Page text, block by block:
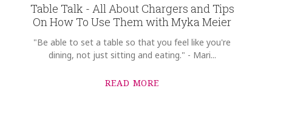
Table Talk - All About Chargers and Tips
On How To Use Them with Myka Meier
"Be able to set a table so that you feel like you're
dining, not just sitting and eating." - Mari...
READ MORE